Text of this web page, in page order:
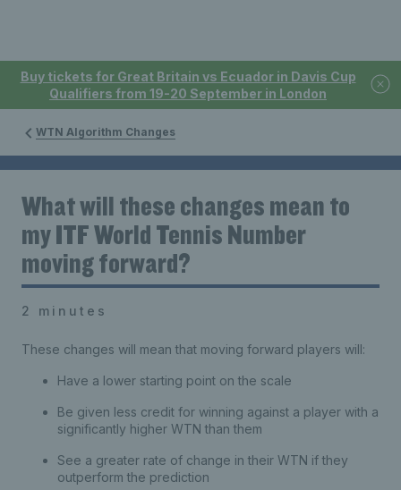
Buy tickets for Great Britain vs Ecuador in Davis Cup
Qualifiers from 19-20 September in London
WTN Algorithm Changes
What will these changes mean to
my ITF World Tennis Number
moving forward?
2 minutes
These changes will mean that moving forward players will:
Have a lower starting point on the scale
Be given less credit for winning against a player with a
significantly higher WTN than them
See a greater rate of change in their WTN if they
outperform the prediction